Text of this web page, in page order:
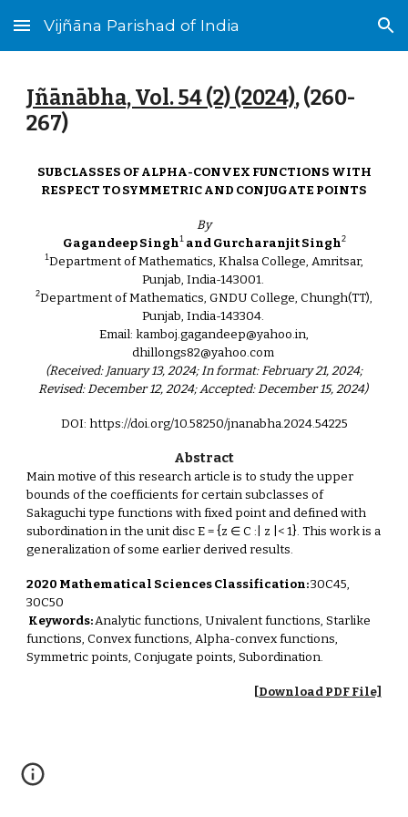
Skip to main content Skip to navigation
Vijñāna Parishad of India
Jñānābha‎, Vol. 54 (2) (2024), (260-
267)
SUBCLASSES OF ALPHA-CONVEX FUNCTIONS WITH
RESPECT TO SYMMETRIC AND CONJUGATE POINTS
By
Gagandeep Singh1and Gurcharanjit Singh2
1Department of Mathematics, Khalsa College, Amritsar,
Punjab, India-143001.
2Department of Mathematics, GNDU College, Chungh(TT),
Punjab, India-143304.
Email: kamboj.gagandeep@yahoo.in,
dhillongs82@yahoo.com
(Received: January 13, 2024; In format: February 21, 2024;
Revised: December 12, 2024; Accepted: December 15, 2024)
DOI: https://doi.org/10.58250/jnanabha.2024.54225
Abstract
Main motive of this research article is to study the upper
bounds of the coefficients for certain subclasses of
Sakaguchi type functions with fixed point and defined with
subordination in the unit disc E = {z ∈ C :| z |< 1}. This work is a
generalization of some earlier derived results.
2020 Mathematical Sciences Classification:30C45,
30C50
Keywords:Analytic functions, Univalent functions, Starlike
functions, Convex functions, Alpha-convex functions,
Symmetric points, Conjugate points, Subordination.
[Download PDF File]